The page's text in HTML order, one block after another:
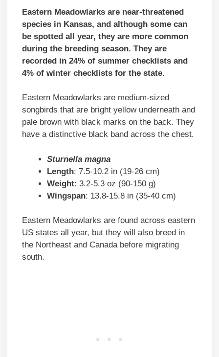
Eastern Meadowlarks are near-threatened
species in Kansas, and although some can
be spotted all year, they are more common
during the breeding season. They are
recorded in 24% of summer checklists and
4% of winter checklists for the state.
Eastern Meadowlarks are medium-sized
songbirds that are bright yellow underneath and
pale brown with black marks on the back. They
have a distinctive black band across the chest.
Sturnella magna
Length: 7.5-10.2 in (19-26 cm)
Weight: 3.2-5.3 oz (90-150 g)
Wingspan: 13.8-15.8 in (35-40 cm)
Eastern Meadowlarks are found across eastern
US states all year, but they will also breed in
the Northeast and Canada before migrating
south.